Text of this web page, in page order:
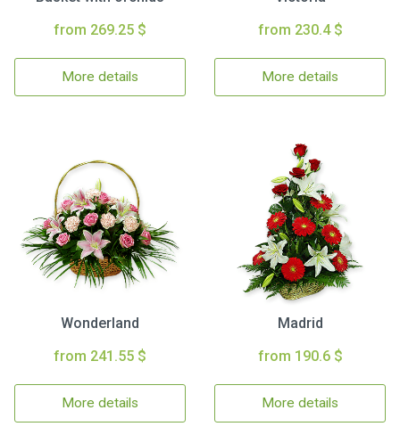
from 269.25 $
More details
from 230.4 $
More details
Wonderland
from 241.55 $
More details
Madrid
from 190.6 $
More details